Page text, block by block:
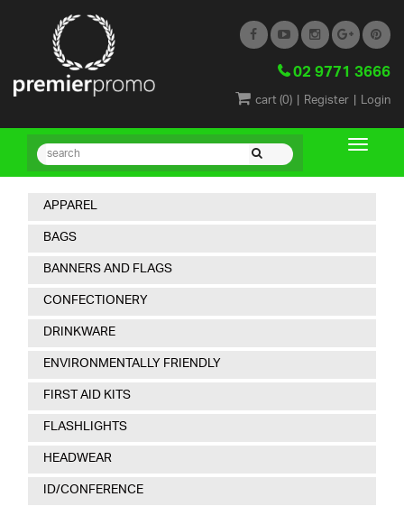
02 9771 3666
cart (0) | Register | Login
APPAREL
BAGS
BANNERS AND FLAGS
CONFECTIONERY
DRINKWARE
ENVIRONMENTALLY FRIENDLY
FIRST AID KITS
FLASHLIGHTS
HEADWEAR
ID/CONFERENCE